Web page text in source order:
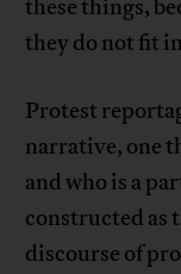
these things,
they do not fit
Protest
narrative, one
and who is a
constructed as
discourse of